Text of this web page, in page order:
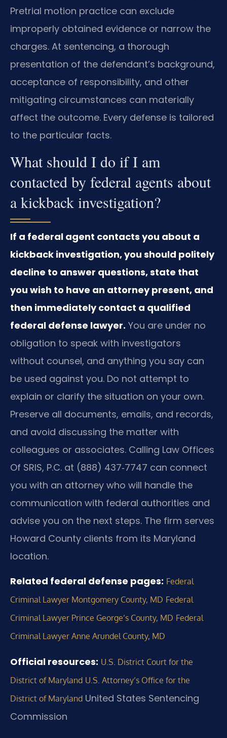
Pretrial motion practice can exclude
improperly obtained evidence or narrow the
charges. At sentencing, a thorough
presentation of the defendant’s background,
acceptance of responsibility, and other
mitigating circumstances can materially
affect the outcome. Every defense is tailored
to the particular facts.
What should I do if I am
contacted by federal agents about
a kickback investigation?
If a federal agent contacts you about a
kickback investigation, you should politely
decline to answer questions, state that
you wish to have an attorney present, and
then immediately contact a qualified
federal defense lawyer. You are under no
obligation to speak with investigators
without counsel, and anything you say can
be used against you. Do not attempt to
explain or clarify the situation on your own.
Preserve all documents, emails, and records,
and avoid discussing the matter with
colleagues or associates. Calling Law Offices
Of SRIS, P.C. at (888) 437‑7747 can connect
you with an attorney who will handle the
communication with federal authorities and
advise you on the next steps. The firm serves
Howard County clients from its Maryland
location.
Related federal defense pages: Federal
Criminal Lawyer Montgomery County, MD Federal
Criminal Lawyer Prince George’s County, MD Federal
Criminal Lawyer Anne Arundel County, MD
Official resources: U.S. District Court for the
District of Maryland U.S. Attorney’s Office for the
District of Maryland United States Sentencing
Commission